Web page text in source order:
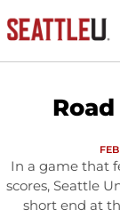
In a game that
scores, Seattle
short end at